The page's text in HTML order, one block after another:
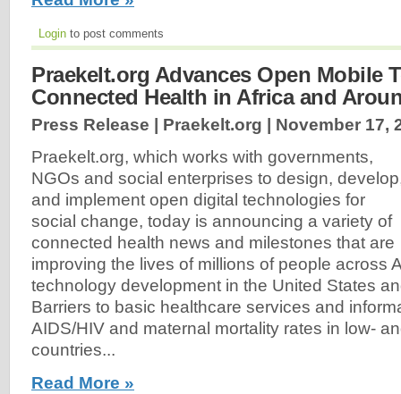
Login to post comments
Praekelt.org Advances Open Mobile
Connected Health in Africa and
Press Release | Praekelt.org | November 17,
Praekelt.org, which works with governments,
NGOs and social enterprises to design,
and implement open digital technologies for
social change, today is announcing a variety of
connected health news and milestones that are
improving the lives of millions of people across
technology development in the United States
Barriers to basic healthcare services and
AIDS/HIV and maternal mortality rates in low-
countries...
Read More »